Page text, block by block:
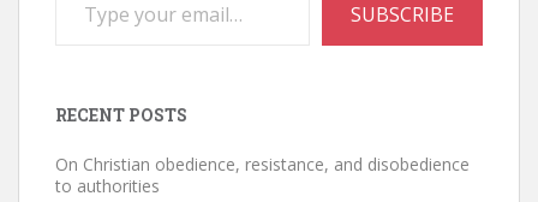
SUBSCRIBE
RECENT POSTS
On Christian obedience, resistance, and disobedience
to authorities